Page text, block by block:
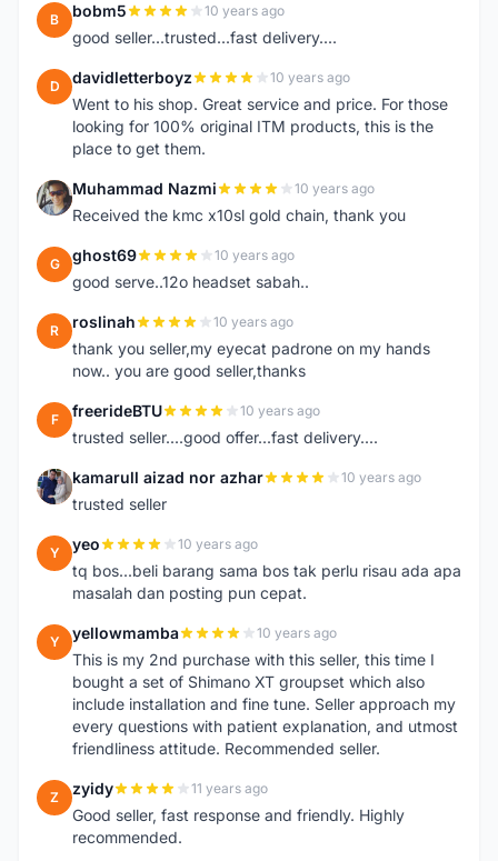
B bobm5 10 years ago
good seller...trusted...fast delivery....
D davidletterboyz 10 years ago
Went to his shop. Great service and price. For those
looking for 100% original ITM products, this is the
place to get them.
M Muhammad Nazmi 10 years ago
Received the kmc x10sl gold chain, thank you
G ghost69 10 years ago
good serve..12o headset sabah..
R roslinah 10 years ago
thank you seller,my eyecat padrone on my hands
now.. you are good seller,thanks
F freerideBTU 10 years ago
trusted seller....good offer...fast delivery....
K kamarull aizad nor azhar 10 years ago
trusted seller
Y yeo 10 years ago
tq bos...beli barang sama bos tak perlu risau ada apa
masalah dan posting pun cepat.
Y yellowmamba 10 years ago
This is my 2nd purchase with this seller, this time I
bought a set of Shimano XT groupset which also
include installation and fine tune. Seller approach my
every questions with patient explanation, and utmost
friendliness attitude. Recommended seller.
Z zyidy 11 years ago
Good seller, fast response and friendly. Highly
recommended.